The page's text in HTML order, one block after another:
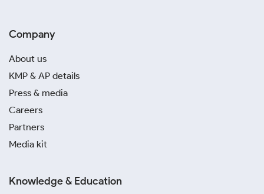
Company
About us
KMP & AP details
Press & media
Careers
Partners
Media kit
Knowledge & Education